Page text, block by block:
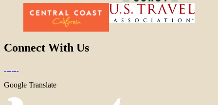
Connect With Us
Google Translate